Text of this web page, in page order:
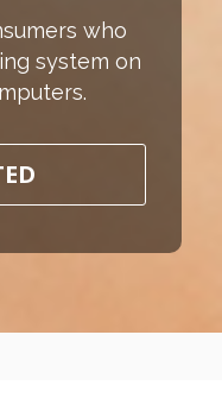
who
system on